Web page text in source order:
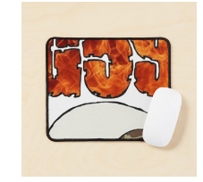
quantity